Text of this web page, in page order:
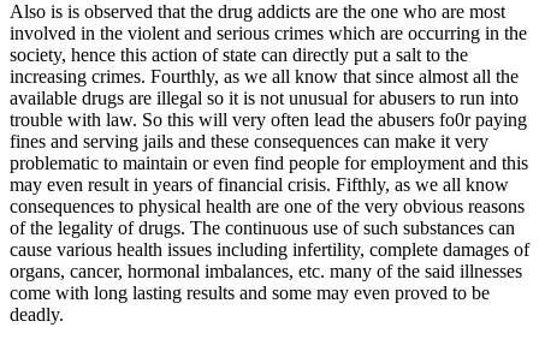
Also is is observed that the drug addicts are the one who are most
involved in the violent and serious crimes which are occurring in the
society, hence this action of state can directly put a salt to the
increasing crimes. Fourthly, as we all know that since almost all the
available drugs are illegal so it is not unusual for abusers to run into
trouble with law. So this will very often lead the abusers fo0r paying
fines and serving jails and these consequences can make it very
problematic to maintain or even find people for employment and this
may even result in years of financial crisis. Fifthly, as we all know
consequences to physical health are one of the very obvious reasons
of the legality of drugs. The continuous use of such substances can
cause various health issues including infertility, complete damages of
organs, cancer, hormonal imbalances, etc. many of the said illnesses
come with long lasting results and some may even proved to be
deadly.